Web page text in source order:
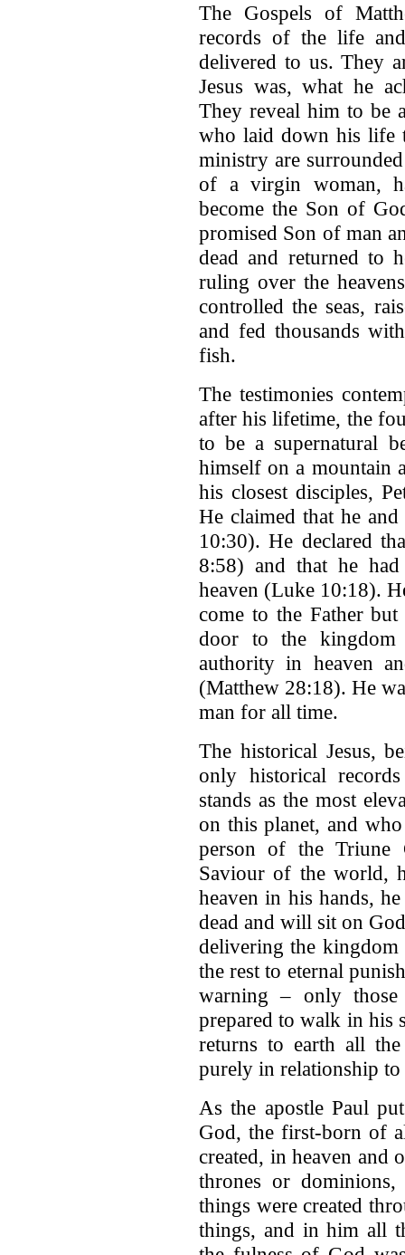
The Gospels of
records of the life
delivered to us. They
Jesus was, what he
They reveal him to be
who laid down his life
ministry are
of a virgin woman,
become the Son of
promised Son of man
dead and returned to
ruling over the
controlled the seas,
and fed thousands
fish.
The testimonies
after his lifetime, the
to be a supernatural
himself on a mountain
his closest disciples,
He claimed that he
10:30). He declared
8:58) and that he
heaven (Luke 10:18).
come to the Father
door to the
authority in heaven
(Matthew 28:18). He
man for all time.
The historical Jesus,
only historical
stands as the most
on this planet, and
person of the Triune
Saviour of the world,
heaven in his hands,
dead and will sit on
delivering the
the rest to eternal
warning – only
prepared to walk in his
returns to earth all
purely in relationship
As the apostle Paul
God, the first-born of
created, in heaven and
thrones or
things were created
things, and in him all